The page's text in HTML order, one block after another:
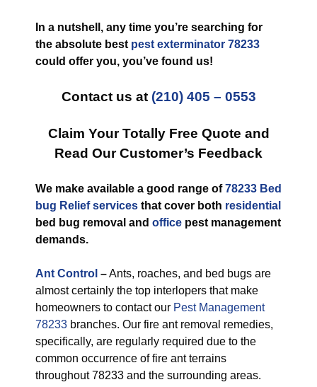
In a nutshell, any time you’re searching for
the absolute best pest exterminator 78233
could offer you, you’ve found us!
Contact us at (210) 405 – 0553
Claim Your Totally Free Quote and
Read Our Customer’s Feedback
We make available a good range of78233 Bed
bug Relief services that cover both residential
bed bug removal and office pest management
demands.
Ant Control –Ants, roaches, and bed bugs are
almost certainly the top interlopers that make
homeowners to contact our Pest Management
78233 branches. Our fire ant removal remedies,
specifically, are regularly required due to the
common occurrence of fire ant terrains
throughout 78233 and the surrounding areas.